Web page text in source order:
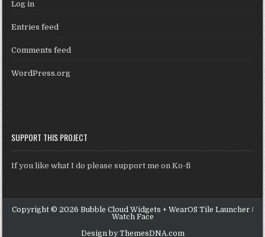
Log in
Entries feed
Comments feed
WordPress.org
SUPPORT THIS PROJECT
If you like what I do please support me on Ko-fi
Copyright © 2026 Bubble Cloud Widgets + WearOS Tile Launcher /
Watch Face
Design by ThemesDNA.com